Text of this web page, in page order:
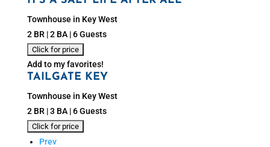
Townhouse in Key West
2 BR | 2 BA | 6 Guests
Add to my favorites!
TAILGATE KEY
Townhouse in Key West
2 BR | 3 BA | 6 Guests
Prev